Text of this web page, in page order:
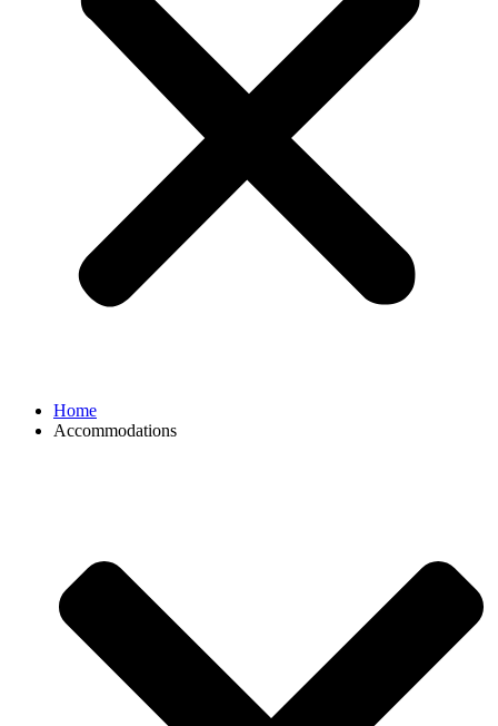
Home
Accommodations